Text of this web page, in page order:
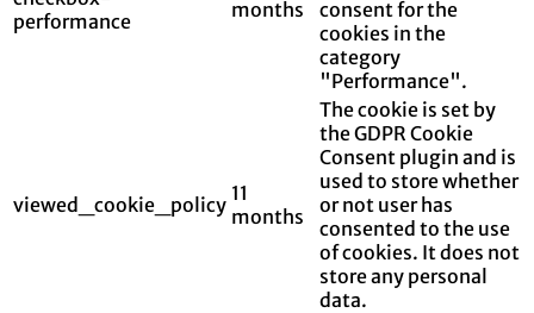
performance
months
consent for the
cookies in the
category
"Performance".
viewed_cookie_policy 11
months
The cookie is set by
the GDPR Cookie
Consent plugin and is
used to store whether
or not user has
consented to the use
of cookies. It does not
store any personal
data.